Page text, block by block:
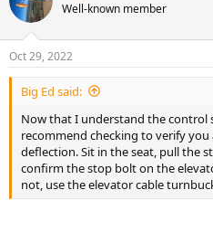
t
i
s
:
Well-known member
Oct 29, 2022
Big Ed said:
Now that I understand the control
recommend checking to verify
deflection. Sit in the seat, pull the
confirm the stop bolt on the
not, use the elevator cable